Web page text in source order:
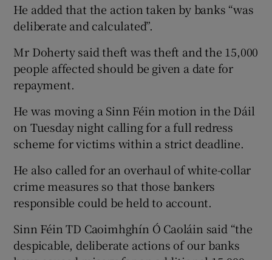
He added that the action taken by banks “was
deliberate and calculated”.
Mr Doherty said theft was theft and the 15,000
people affected should be given a date for
repayment.
He was moving a Sinn Féin motion in the Dáil
on Tuesday night calling for a full redress
scheme for victims within a strict deadline.
He also called for an overhaul of white-collar
crime measures so that those bankers
responsible could be held to account.
Sinn Féin TD Caoimhghín Ó Caoláin said “the
despicable, deliberate actions of our banks